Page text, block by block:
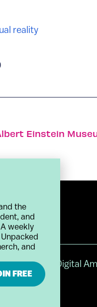
reality
Einstein
Policy Digital
the
and
weekly
and
FREE